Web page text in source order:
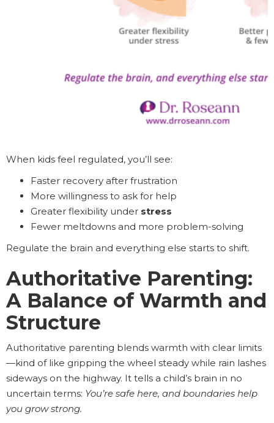
When kids feel regulated, you’ll see:
Faster recovery after frustration
More willingness to ask for help
Greater flexibility under stress
Fewer meltdowns and more problem-solving
Regulate the brain and everything else starts to shift.
Authoritative Parenting:
A Balance of Warmth and
Structure
Authoritative parenting blends warmth with clear limits
—kind of like gripping the wheel steady while rain lashes
sideways on the highway. It tells a child’s brain in no
uncertain terms: You’re safe here, and boundaries help
you grow strong.